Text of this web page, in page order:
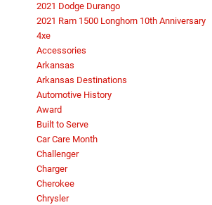
2021 Dodge Durango
2021 Ram 1500 Longhorn 10th Anniversary
4xe
Accessories
Arkansas
Arkansas Destinations
Automotive History
Award
Built to Serve
Car Care Month
Challenger
Charger
Cherokee
Chrysler